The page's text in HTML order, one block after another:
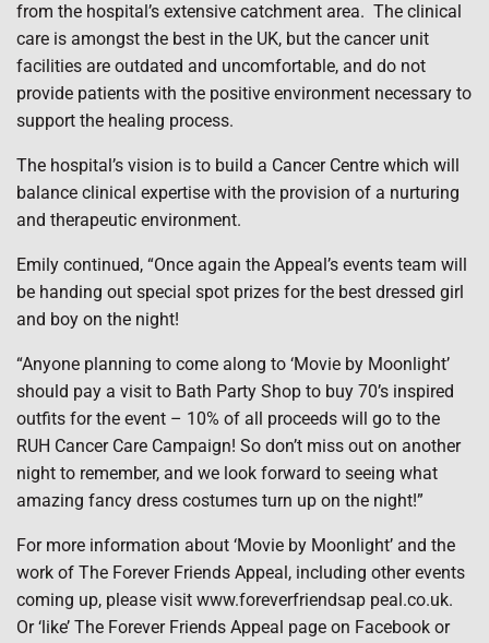
from the hospital’s extensive catchment area. The clinical
care is amongst the best in the UK, but the cancer unit
facilities are outdated and uncomfortable, and do not
provide patients with the positive environment necessary to
support the healing process.
The hospital’s vision is to build a Cancer Centre which will
balance clinical expertise with the provision of a nurturing
and therapeutic environment.
Emily continued, “Once again the Appeal’s events team will
be handing out special spot prizes for the best dressed girl
and boy on the night!
“Anyone planning to come along to ‘Movie by Moonlight’
should pay a visit to Bath Party Shop to buy 70’s inspired
outfits for the event – 10% of all proceeds will go to the
RUH Cancer Care Campaign! So don’t miss out on another
night to remember, and we look forward to seeing what
amazing fancy dress costumes turn up on the night!”
For more information about ‘Movie by Moonlight’ and the
work of The Forever Friends Appeal, including other events
coming up, please visit www.foreverfriendsap peal.co.uk.
Or ‘like’ The Forever Friends Appeal page on Facebook or